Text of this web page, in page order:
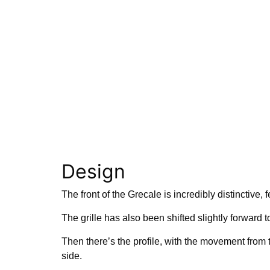
Design
The front of the Grecale is incredibly distinctive,
The grille has also been shifted slightly forward
Then there’s the profile, with the movement
side.